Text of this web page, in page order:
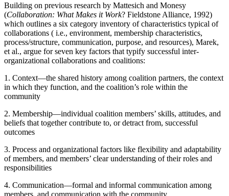
Building on previous research by Mattesich and Monesy
(Collaboration: What Makes it Work? Fieldstone Alliance, 1992)
which outlines a six category inventory of characteristics typical of
collaborations ( i.e., environment, membership characteristics,
process/structure, communication, purpose, and resources), Marek,
et al., argue for seven key factors that typify successful inter-
organizational collaborations and coalitions:
1. Context—the shared history among coalition partners, the context
in which they function, and the coalition’s role within the
community
2. Membership—individual coalition members’ skills, attitudes, and
beliefs that together contribute to, or detract from, successful
outcomes
3. Process and organizational factors like flexibility and adaptability
of members, and members’ clear understanding of their roles and
responsibilities
4. Communication—formal and informal communication among
members, and communication with the community